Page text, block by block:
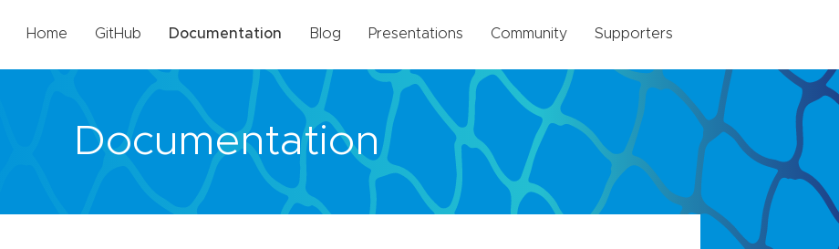
Home GitHub Documentation Blog Presentations Community Supporters
Documentation